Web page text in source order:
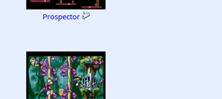
Prospector